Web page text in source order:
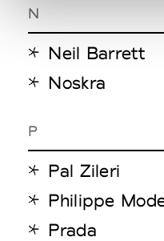
N
Neil Barrett
Noskra
P
Pal Zileri
Philippe
Prada